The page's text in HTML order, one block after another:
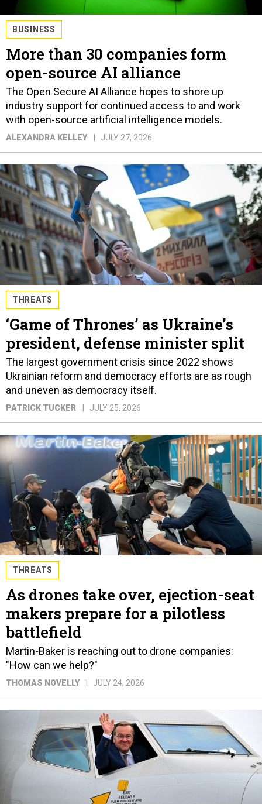
BUSINESS
More than 30 companies form
open-source AI alliance
The Open Secure AI Alliance hopes to shore up
industry support for continued access to and work
with open-source artificial intelligence models.
ALEXANDRA KELLEY JULY 27, 2026
THREATS
‘Game of Thrones’ as Ukraine’s
president, defense minister split
The largest government crisis since 2022 shows
Ukrainian reform and democracy efforts are as rough
and uneven as democracy itself.
PATRICK TUCKER JULY 25, 2026
THREATS
As drones take over, ejection-seat
makers prepare for a pilotless
battlefield
Martin-Baker is reaching out to drone companies:
"How can we help?"
THOMAS NOVELLY JULY 24, 2026